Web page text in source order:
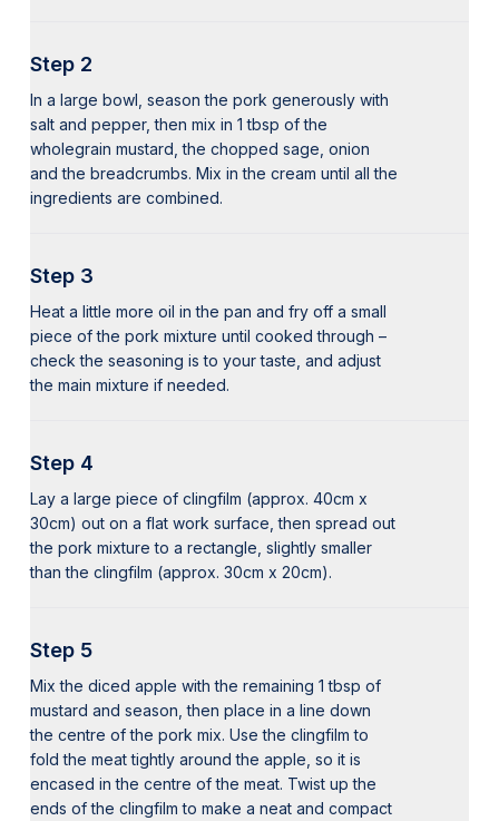
Step 2
In a large bowl, season the pork generously with
salt and pepper, then mix in 1 tbsp of the
wholegrain mustard, the chopped sage, onion
and the breadcrumbs. Mix in the cream until all the
ingredients are combined.
Step 3
Heat a little more oil in the pan and fry off a small
piece of the pork mixture until cooked through –
check the seasoning is to your taste, and adjust
the main mixture if needed.
Step 4
Lay a large piece of clingfilm (approx. 40cm x
30cm) out on a flat work surface, then spread out
the pork mixture to a rectangle, slightly smaller
than the clingfilm (approx. 30cm x 20cm).
Step 5
Mix the diced apple with the remaining 1 tbsp of
mustard and season, then place in a line down
the centre of the pork mix. Use the clingfilm to
fold the meat tightly around the apple, so it is
encased in the centre of the meat. Twist up the
ends of the clingfilm to make a neat and compact